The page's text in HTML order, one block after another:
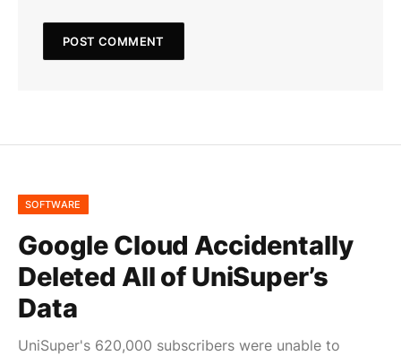
SOFTWARE
Google Cloud Accidentally
Deleted All of UniSuper’s
Data
UniSuper's 620,000 subscribers were unable to